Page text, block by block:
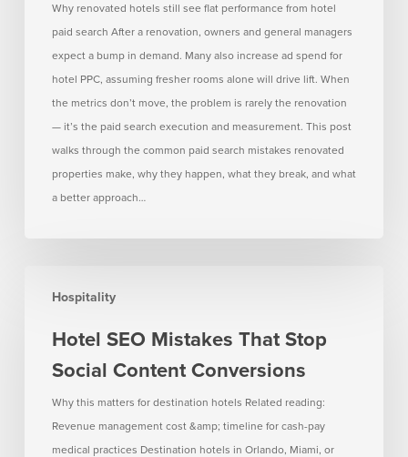
(and
How
Avoid
Them)
Why renovated hotels still see flat performance from hotel
paid search After a renovation, owners and general managers
expect a bump in demand. Many also increase ad spend for
hotel PPC, assuming fresher rooms alone will drive lift. When
the metrics don’t move, the problem is rarely the renovation
— it’s the paid search execution and measurement. This post
walks through the common paid search mistakes renovated
properties make, why they happen, what they break, and what
a better approach…
Hospitality
SEO
That
Stop
Social
Content
Conversions
Hotel SEO Mistakes That Stop
Social Content Conversions
Why this matters for destination hotels Related reading:
Revenue management cost &amp; timeline for cash-pay
medical practices Destination hotels in Orlando, Miami, or